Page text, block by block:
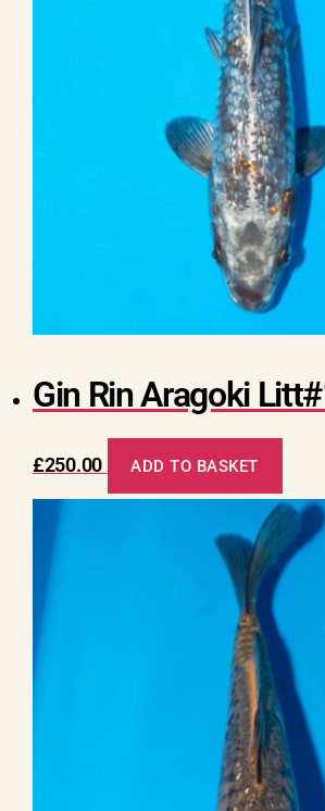
Gin Rin Aragoki
£250.00 ADD TO BASKET